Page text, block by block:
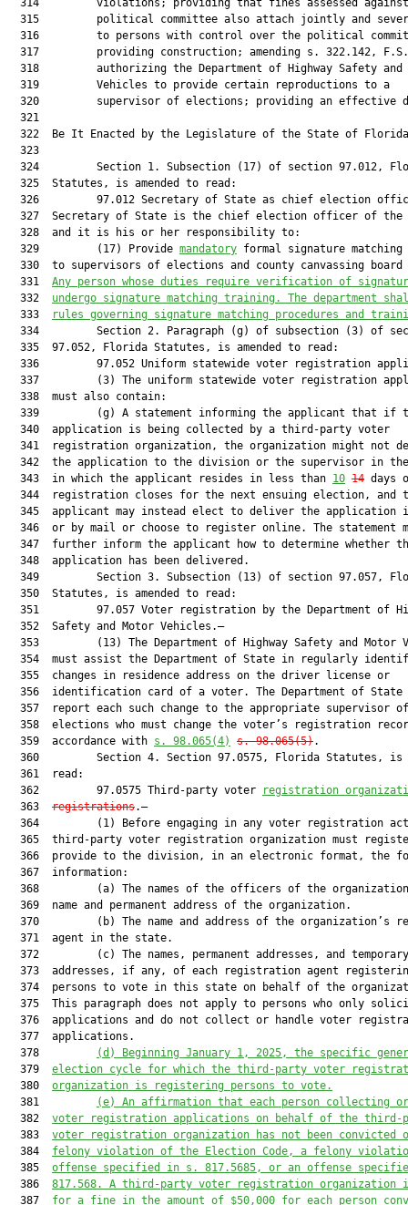
mandatory formal signature
330  to supervisors of elections and county canvassing board
  331
Any person whose duties require verification of
  332
undergo signature matching training. The department
  333
rules governing signature matching procedures and
334         Section 2. Paragraph (g) of subsection (3) of
  335  97.052, Florida Statutes, is amended to read:
336         97.052 Uniform statewide voter registration
337         (3) The uniform statewide voter registration
  338  must also contain:
339         (g) A statement informing the applicant that if
  340  application is being collected by a third-party voter
341  registration organization, the organization might not
342  the application to the division or the supervisor in
  343  in which the applicant resides in less than
10 14 days
344  registration closes for the next ensuing election, and
345  applicant may instead elect to deliver the application
346  or by mail or choose to register online. The statement
347  further inform the applicant how to determine whether
  348  application has been delivered.
349         Section 3. Subsection (13) of section 97.057,
  350  Statutes, is amended to read:
351         97.057 Voter registration by the Department of
  352  Safety and Motor Vehicles.—
353         (13) The Department of Highway Safety and Motor
354  must assist the Department of State in regularly
  355  changes in residence address on the driver license or
356  identification card of a voter. The Department of State
  357  report each such change to the appropriate supervisor of
358  elections who must change the voter’s registration
  359  accordance with
s. 98.065(4) s. 98.065(5).
360         Section 4. Section 97.0575, Florida Statutes, is
  361  read:
  362         97.0575 Third-party voter
registration
  363
registrations.—
364         (1) Before engaging in any voter registration
365  third-party voter registration organization must
366  provide to the division, in an electronic format, the
  367  information:
368         (a) The names of the officers of the
  369  name and permanent address of the organization.
370         (b) The name and address of the organization’s
  371  agent in the state.
  372         (c) The names, permanent addresses, and temporary
373  addresses, if any, of each registration agent
374  persons to vote in this state on behalf of the
375  This paragraph does not apply to persons who only
376  applications and do not collect or handle voter
  377  applications.
  378
(d)
Beginning January 1, 2025, the specific
  379
election cycle for which the third-party voter
  380
organization is registering persons to vote.
  381
(e)
An affirmation that each person collecting
  382
voter registration applications on behalf of the third-
  383
voter registration organization has not been convicted
  384
felony violation of the Election Code, a felony
  385
offense specified in s. 817.5685, or an offense
  386
817.568. A third-party voter registration organization
  387
for a fine in the amount of $50,000 for each person